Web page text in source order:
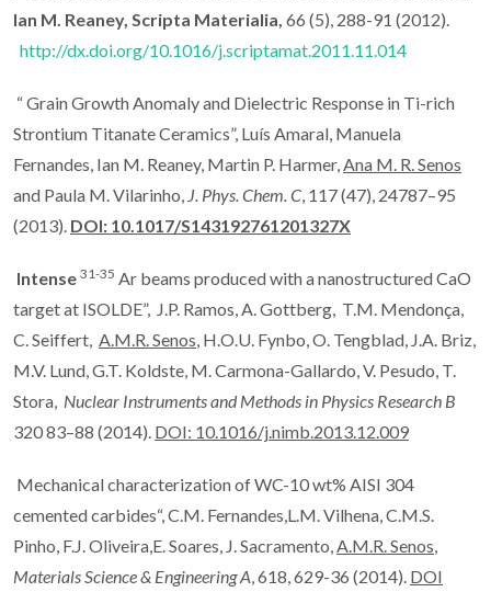
Ian M. Reaney, Scripta Materialia, 66 (5), 288-91 (2012).
http://dx.doi.org/10.1016/j.scriptamat.2011.11.014
“ Grain Growth Anomaly and Dielectric Response in Ti-rich
Strontium Titanate Ceramics”, Luís Amaral, Manuela
Fernandes, Ian M. Reaney, Martin P. Harmer, Ana M. R. Senos
and Paula M. Vilarinho, J. Phys. Chem. C , 117 (47), 24787–95
(2013). DOI: 10.1017/S143192761201327X
Intense 31-35 Ar beams produced with a nanostructured CaO
target at ISOLDE”, J.P. Ramos, A. Gottberg, T.M. Mendonça,
C. Seiffert, A.M.R. Senos , H.O.U. Fynbo, O. Tengblad, J.A. Briz,
M.V. Lund, G.T. Koldste, M. Carmona-Gallardo, V. Pesudo, T.
Stora, Nuclear Instruments and Methods in Physics Research B
320 83–88 (2014). DOI: 10.1016/j.nimb.2013.12.009
Mechanical characterization of WC-10 wt% AISI 304
cemented carbides“, C.M. Fernandes,L.M. Vilhena, C.M.S.
Pinho, F.J. Oliveira,E. Soares, J. Sacramento, A.M.R. Senos
Materials Science & Engineering A , 618, 629-36 (2014). DOI